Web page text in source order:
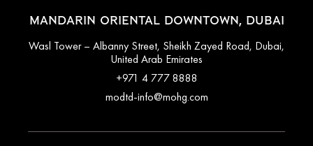
MANDARIN ORIENTAL DOWNTOWN, DUBAI
Wasl Tower – Albanny Street, Sheikh Zayed Road, Dubai,
United Arab Emirates
+971 4 777 8888
modtd-info@mohg.com